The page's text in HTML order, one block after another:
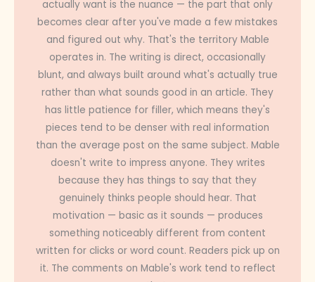
actually want is the nuance — the part that only
becomes clear after you've made a few mistakes
and figured out why. That's the territory Mable
operates in. The writing is direct, occasionally
blunt, and always built around what's actually true
rather than what sounds good in an article. They
has little patience for filler, which means they's
pieces tend to be denser with real information
than the average post on the same subject. Mable
doesn't write to impress anyone. They writes
because they has things to say that they
genuinely thinks people should hear. That
motivation — basic as it sounds — produces
something noticeably different from content
written for clicks or word count. Readers pick up on
it. The comments on Mable's work tend to reflect